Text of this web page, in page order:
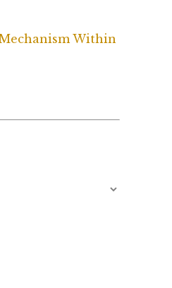
Within